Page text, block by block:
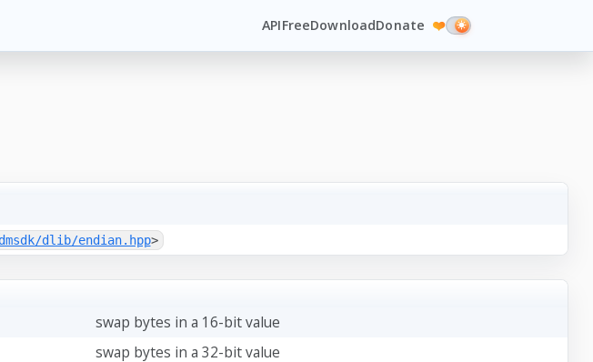
APIFreeDownloadDonate ❤️
dlib/endian.hpp>
swap bytes in a 16-bit value
swap bytes in a 32-bit value